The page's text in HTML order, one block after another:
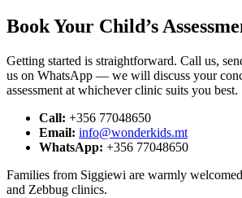
Book Your Child’s
Getting started is straightforward. Call us,
us on WhatsApp — we will discuss your
assessment at whichever clinic suits you best.
Call: +356 77048650
Email: info@wonderkids.mt
WhatsApp: +356 77048650
Families from Siggiewi are warmly
and Zebbug clinics.